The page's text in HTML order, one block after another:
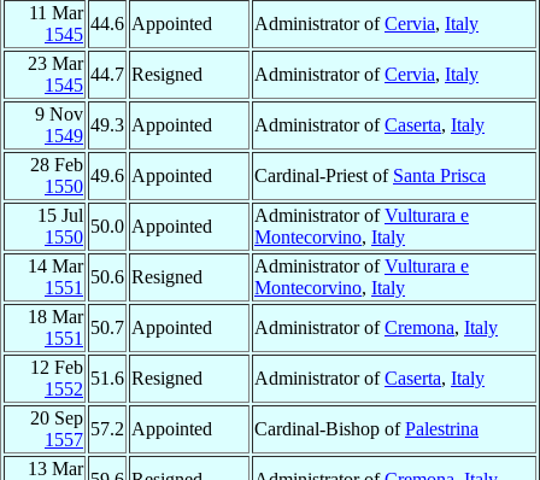
11 Mar
1545
44.6 Appointed Administrator ofCervia, Italy
23 Mar
1545
44.7 Resigned Administrator ofCervia, Italy
9 Nov
1549
49.3 Appointed Administrator ofCaserta, Italy
28 Feb
1550
49.6 Appointed Cardinal-Priest of Santa Prisca
15 Jul
1550
50.0 Appointed
Administrator ofVulturara e
Montecorvino, Italy
14 Mar
1551
50.6 Resigned
Administrator ofVulturara e
Montecorvino, Italy
18 Mar
1551
50.7 Appointed Administrator ofCremona, Italy
12 Feb
1552
51.6 Resigned Administrator ofCaserta, Italy
20 Sep
1557
57.2 Appointed Cardinal-Bishop ofPalestrina
13 Mar